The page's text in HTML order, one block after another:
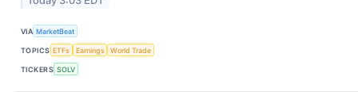
VIA MarketBeat
TOPICS ETFs Earnings World Trade
TICKERS SOLV